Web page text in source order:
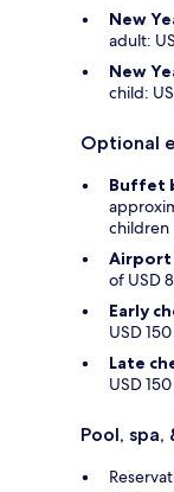
New
adult:
New
child:
Optional
Buffet
children
Airport
of USD
Early
USD
Late
USD
Pool,